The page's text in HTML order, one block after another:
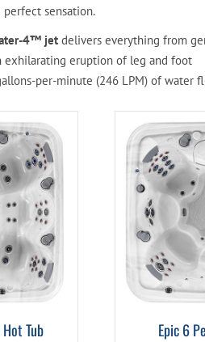
sensation.
4™ jet delivers everything from
exhilarating eruption of leg and foot
per-minute (246 LPM) of water
Tub Epic 6